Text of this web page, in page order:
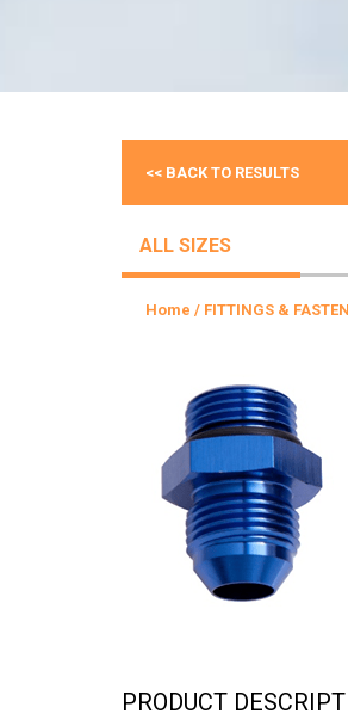
<< BACK TO RESULTS
ALL SIZES
Home / FITTINGS &
PRODUCT